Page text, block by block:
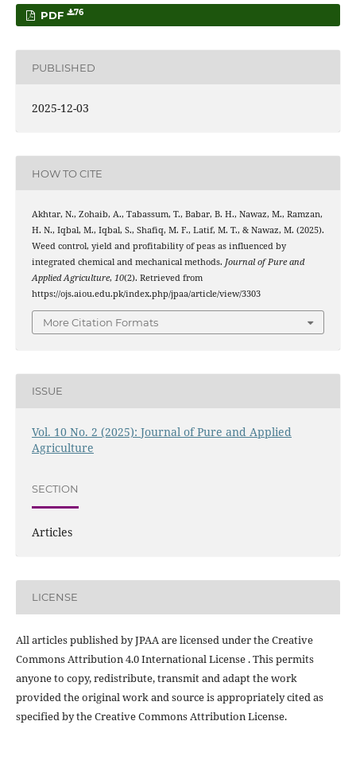
PDF 76
PUBLISHED
2025-12-03
HOW TO CITE
Akhtar, N., Zohaib, A., Tabassum, T., Babar, B. H., Nawaz, M., Ramzan,
H. N., Iqbal, M., Iqbal, S., Shafiq, M. F., Latif, M. T., & Nawaz, M. (2025).
Weed control, yield and profitability of peas as influenced by
integrated chemical and mechanical methods. Journal of Pure and
Applied Agriculture, 10(2). Retrieved from
https://ojs.aiou.edu.pk/index.php/jpaa/article/view/3303
More Citation Formats
ISSUE
Vol. 10 No. 2 (2025): Journal of Pure and Applied
Agriculture
SECTION
Articles
LICENSE
All articles published by JPAA are licensed under the Creative
Commons Attribution 4.0 International License . This permits
anyone to copy, redistribute, transmit and adapt the work
provided the original work and source is appropriately cited as
specified by the Creative Commons Attribution License.